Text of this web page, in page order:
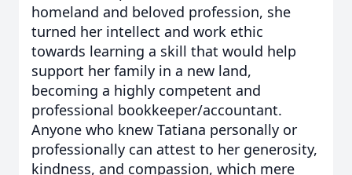
homeland and beloved profession, she
turned her intellect and work ethic
towards learning a skill that would help
support her family in a new land,
becoming a highly competent and
professional bookkeeper/accountant.
Anyone who knew Tatiana personally or
professionally can attest to her generosity,
kindness, and compassion, which mere